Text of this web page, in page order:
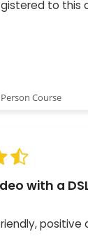
to this
Course
with a
positive